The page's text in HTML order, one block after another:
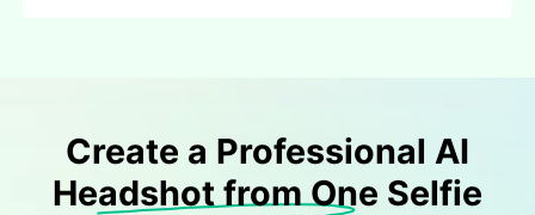
Create a Professional AI
Headshot from One Selfie